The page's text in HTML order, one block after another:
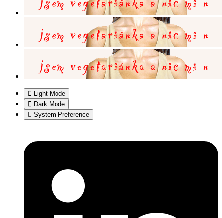
Light Mode
Dark Mode
System Preference